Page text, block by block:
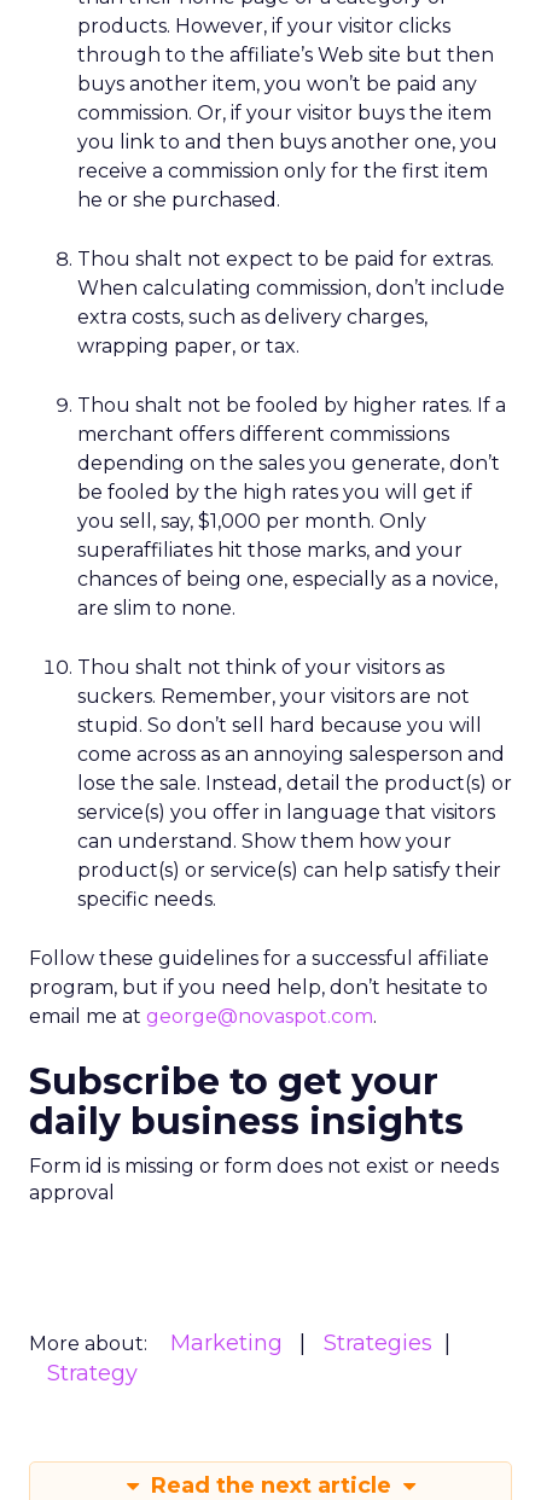
products. However, if your visitor clicks
through to the affiliate’s Web site but then
buys another item, you won’t be paid any
commission. Or, if your visitor buys the item
you link to and then buys another one, you
receive a commission only for the first item
he or she purchased.
Thou shalt not expect to be paid for extras.
When calculating commission, don’t include
extra costs, such as delivery charges,
wrapping paper, or tax.
Thou shalt not be fooled by higher rates. If a
merchant offers different commissions
depending on the sales you generate, don’t
be fooled by the high rates you will get if
you sell, say, $1,000 per month. Only
superaffiliates hit those marks, and your
chances of being one, especially as a novice,
are slim to none.
Thou shalt not think of your visitors as
suckers. Remember, your visitors are not
stupid. So don’t sell hard because you will
come across as an annoying salesperson and
lose the sale. Instead, detail the product(s) or
service(s) you offer in language that visitors
can understand. Show them how your
product(s) or service(s) can help satisfy their
specific needs.
Follow these guidelines for a successful affiliate
program, but if you need help, don’t hesitate to
email me at george@novaspot.com.
Subscribe to get your
daily business insights
Form id is missing or form does not exist or needs
approval
More about: Marketing
Strategies
Strategy
Read the next article